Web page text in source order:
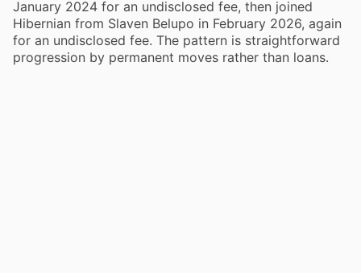
January 2024 for an undisclosed fee, then joined
Hibernian from Slaven Belupo in February 2026, again
for an undisclosed fee. The pattern is straightforward
progression by permanent moves rather than loans.